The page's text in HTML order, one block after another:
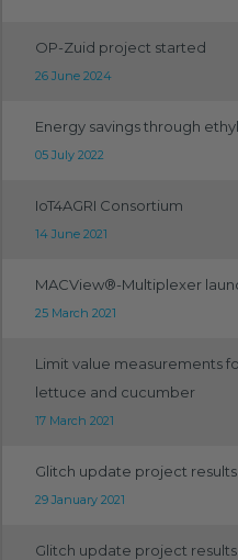
OP-Zuid project started
26 June 2024
Energy savings through
05 July 2022
IoT4AGRI Consortium
14 June 2021
MACView®-Multiplexer
25 March 2021
Limit value measurements
lettuce and cucumber
17 March 2021
Glitch update project results
29 January 2021
Glitch update project